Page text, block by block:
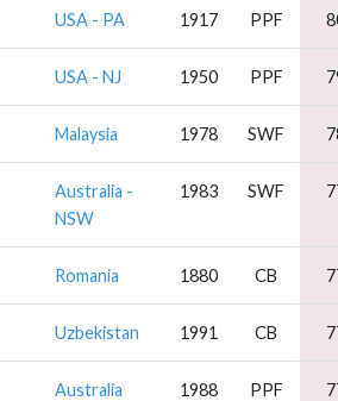
USA - PA 1917 PPF
USA - NJ 1950 PPF
Malaysia 1978 SWF
Australia -
NSW
1983 SWF
Romania 1880 CB
Uzbekistan 1991 CB
Australia 1988 PPF